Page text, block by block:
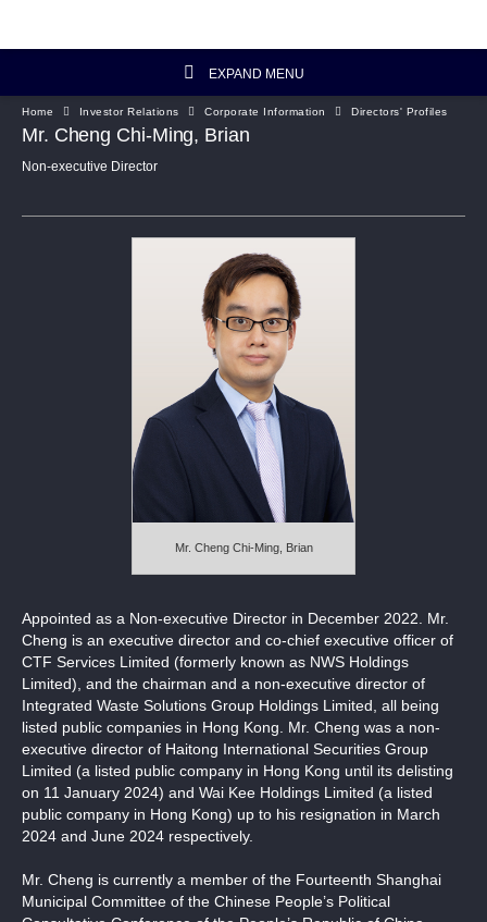
EXPAND MENU
Investor Relations Home
Investor's Column
Reports and Presentations
Artisanal Connect
Home Investor Relations Corporate Information Directors' Profiles
Mr. Cheng Chi-Ming, Brian
Non-executive Director
Mr. Cheng Chi-Ming, Brian
Appointed as a Non-executive Director in December 2022. Mr.
Cheng is an executive director and co-chief executive officer of
CTF Services Limited (formerly known as NWS Holdings
Limited), and the chairman and a non-executive director of
Integrated Waste Solutions Group Holdings Limited, all being
listed public companies in Hong Kong. Mr. Cheng was a non-
executive director of Haitong International Securities Group
Limited (a listed public company in Hong Kong until its delisting
on 11 January 2024) and Wai Kee Holdings Limited (a listed
public company in Hong Kong) up to his resignation in March
2024 and June 2024 respectively.
Mr. Cheng is currently a member of the Fourteenth Shanghai
Municipal Committee of the Chinese People’s Political